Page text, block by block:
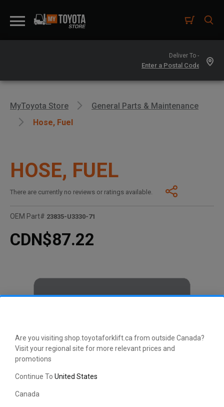
Are you visiting shop.toyotaforklift.ca from outside Canada?
Visit your regional site for more relevant prices and
promotions
Continue To United States
Canada
Deliver To -
MyToyota Store
General Parts & Maintenance
Hose, Fuel
HOSE, FUEL
There are currently no reviews or ratings available.
OEM Part# 23835-U3330-71
CDN$87.22